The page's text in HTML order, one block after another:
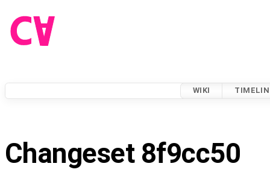
WIKI
Changeset 8f9cc50